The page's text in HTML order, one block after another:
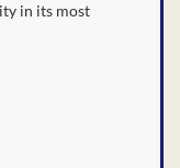
in its most